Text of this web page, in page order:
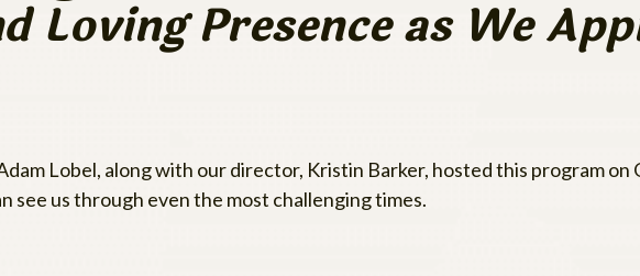
Loving Presence as We
Lobel, along with our director, Kristin Barker, hosted this program
us through even the most challenging times.